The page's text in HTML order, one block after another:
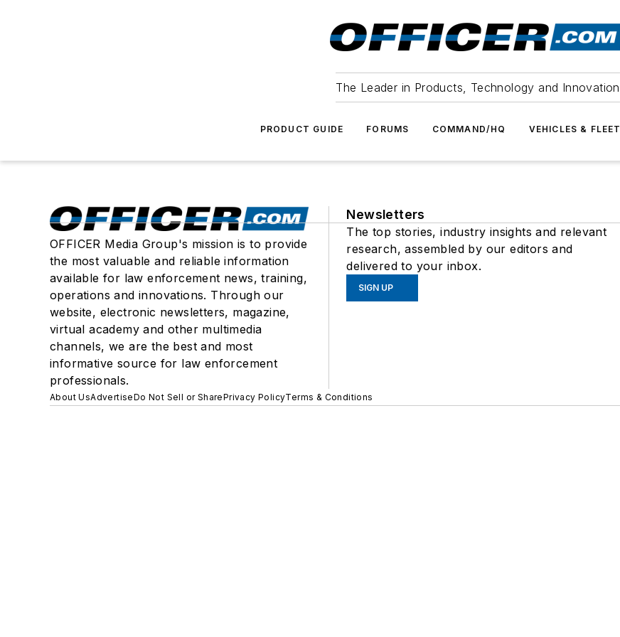
The Leader in Products, Technology and Innovation
PRODUCT GUIDE FORUMS COMMAND/HQ VEHICLES & FLEET
OFFICER Media Group's mission is to provide
the most valuable and reliable information
available for law enforcement news, training,
operations and innovations. Through our
website, electronic newsletters, magazine,
virtual academy and other multimedia
channels, we are the best and most
informative source for law enforcement
professionals.
Newsletters
The top stories, industry insights and relevant
research, assembled by our editors and
delivered to your inbox.
SIGN UP
About UsAdvertiseDo Not Sell or SharePrivacy PolicyTerms & Conditions